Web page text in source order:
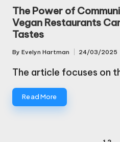
in
The Power of
Vegan Restaurants
Tastes
Posted
By Evelyn Hartman 24/03/2025
The article focuses on
Read More